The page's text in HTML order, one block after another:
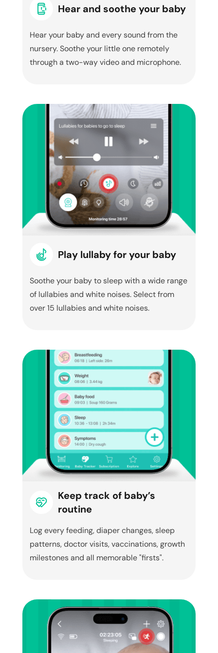
Hear and soothe your baby
Hear your baby and every sound from the
nursery. Soothe your little one remotely
through a two-way video and microphone.
Play lullaby for your baby
Soothe your baby to sleep with a wide range
of lullabies and white noises. Select from
over 15 lullabies and white noises.
Keep track of baby’s
routine
Log every feeding, diaper changes, sleep
patterns, doctor visits, vaccinations, growth
milestones and all memorable "firsts".